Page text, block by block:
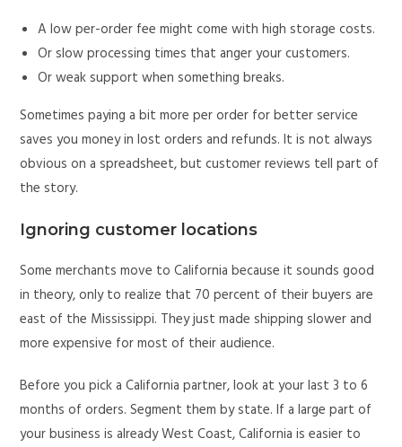
A low per-order fee might come with high storage costs.
Or slow processing times that anger your customers.
Or weak support when something breaks.
Sometimes paying a bit more per order for better service
saves you money in lost orders and refunds. It is not always
obvious on a spreadsheet, but customer reviews tell part of
the story.
Ignoring customer locations
Some merchants move to California because it sounds good
in theory, only to realize that 70 percent of their buyers are
east of the Mississippi. They just made shipping slower and
more expensive for most of their audience.
Before you pick a California partner, look at your last 3 to 6
months of orders. Segment them by state. If a large part of
your business is already West Coast, California is easier to